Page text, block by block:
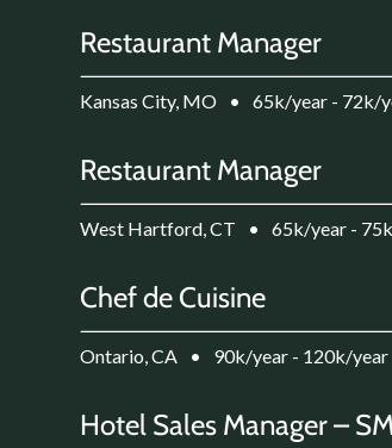
Restaurant Manager
Kansas City, MO • 65k/year - 72k/
Restaurant Manager
West Hartford, CT • 65k/year -
Chef de Cuisine
Ontario, CA • 90k/year - 120k/year
Hotel Sales Manager –